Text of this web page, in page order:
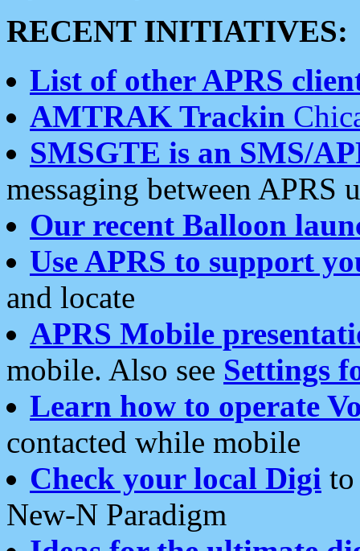
RECENT INITIATIVES:
List of other APRS
AMTRAK Trackin
SMSGTE is an SMS/
messaging between APRS
Our recent Balloon
Use APRS to support
and locate
APRS Mobile
mobile. Also see Settings
Learn how to operate
contacted while mobile
Check your local Digi
New-N Paradigm